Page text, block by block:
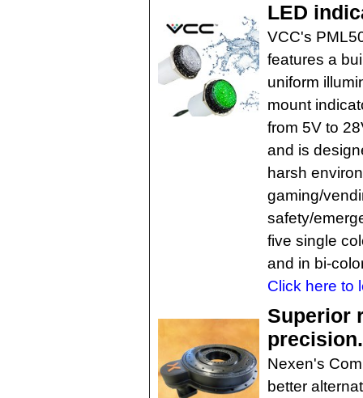
LED
VCC's
features a
uniform
mount
from 5V to
and is
harsh
gaming/
safety/
five single
and in bi-
Click here to
Superior
Nexen's
better